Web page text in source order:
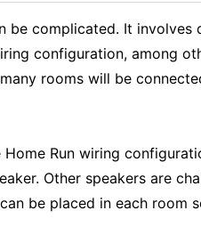
be complicated. It
configuration, among
rooms will be
Run wiring
Other speakers are
be placed in each room